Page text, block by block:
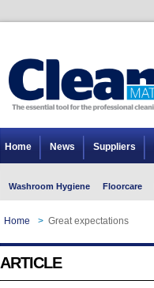
Home News Suppliers
Washroom Hygiene Floorcare
Home > Great expectations
ARTICLE